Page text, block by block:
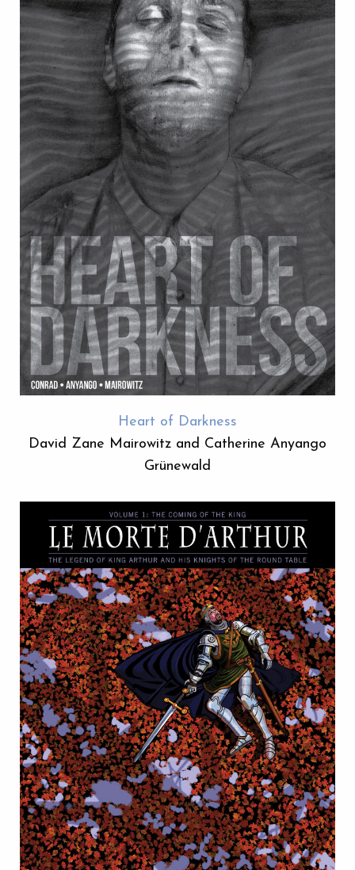
Heart of Darkness
David Zane Mairowitz and Catherine Anyango
Grünewald